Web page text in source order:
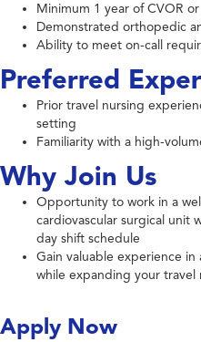
Minimum 1 year of CVOR
Demonstrated orthopedic
Ability to meet on-call
Preferred
Prior travel nursing
setting
Familiarity with a high-
Why Join Us
Opportunity to work in a
cardiovascular surgical unit
day shift schedule
Gain valuable experience
while expanding your travel
Apply Now